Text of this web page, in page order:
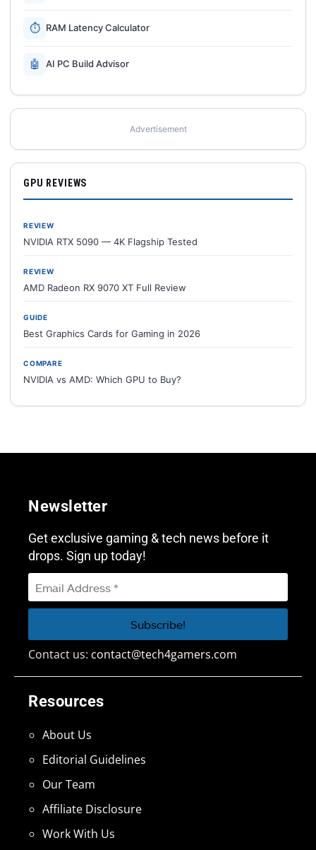
⏱ RAM Latency Calculator
🤖 AI PC Build Advisor
Advertisement
GPU REVIEWS
REVIEW
NVIDIA RTX 5090 — 4K Flagship Tested
REVIEW
AMD Radeon RX 9070 XT Full Review
GUIDE
Best Graphics Cards for Gaming in 2026
COMPARE
NVIDIA vs AMD: Which GPU to Buy?
Resources
About Us
Editorial Guidelines
Our Team
Affiliate Disclosure
Work With Us
Newsletter
Get exclusive gaming & tech news before it
drops. Sign up today!
Contact us: contact@tech4gamers.com